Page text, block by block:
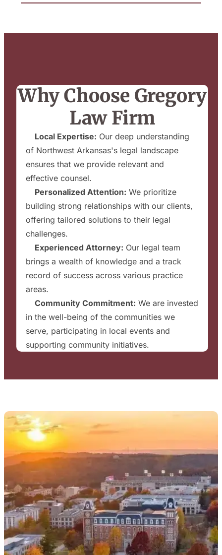
Why Choose Gregory
Law Firm
Local Expertise: Our deep understanding
of Northwest Arkansas's legal landscape
ensures that we provide relevant and
effective counsel.
Personalized Attention: We prioritize
building strong relationships with our clients,
offering tailored solutions to their legal
challenges.
Experienced Attorney: Our legal team
brings a wealth of knowledge and a track
record of success across various practice
areas.
Community Commitment: We are invested
in the well-being of the communities we
serve, participating in local events and
supporting community initiatives.